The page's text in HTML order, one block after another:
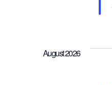
August 2026